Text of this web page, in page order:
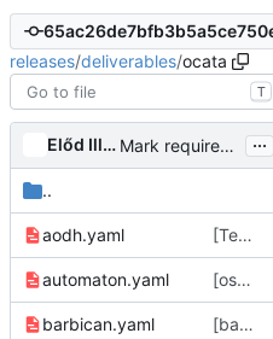
releases/deliverables/ocata
T
Előd Illés Mark requirements' ocata branch as EOL ...
..
aodh.yaml [Telemetry] Transition Ocata to End of Life
automaton.yaml [oslo] Transition Ocata to End of Life
barbican.yaml [barbican] Transition Ocata to End of Life